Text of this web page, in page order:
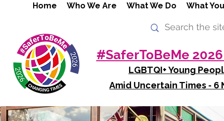
Home Who We Are What We Do What
#SaferToBeMe
LGBTQI+ Young
Amid Uncertain Times - 6